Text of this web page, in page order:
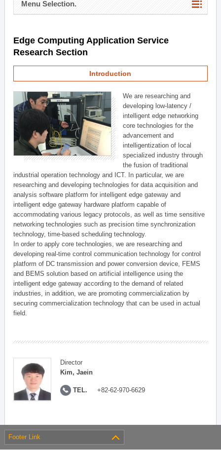
Menu Selection.
Edge Computing Application Service
Research Section
Introduction
We are researching and
developing low-latency /
intelligent edge networking
core technologies for the
advancement and
intelligentization of local
specialized industry through
the fusion of traditional
industrial operation technology and ICT. In particular, we are
researching and developing technologies for data acquisition and
analysis software platform for intelligent edge gateway and
intelligent edge gateway hardware platform capable of
accommodating various legacy protocols, as well as time sensitive
networking technologies such as precision time synchronization
technology, time-based scheduling technology.
In order to apply core technologies, we are researching and
developing real-time control communication technology for control
platform of DC transmission and power conversion device, FEMS
and BEMS solution based on artificial intelligence using the
intelligent edge gateway according to the demand of related
industries, in addition, we are promoting commercialization by
securing commercialization technology that can be used in actual
field.
Director
Kim, Jaein
TEL. +82-62-970-6629
Footer Link